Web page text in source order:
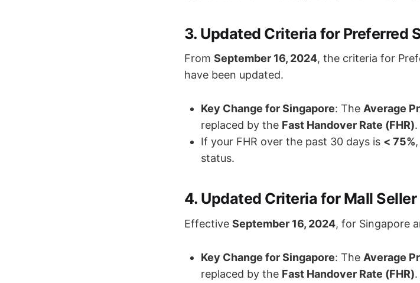
3. Updated Criteria for Preferred
From September 16, 2024, the criteria for
have been updated.
Key Change for Singapore: The Average
replaced by the Fast Handover Rate (FHR).
If your FHR over the past 30 days is < 75%
status.
4. Updated Criteria for Mall
Effective September 16, 2024, for Singapore
Key Change for Singapore: The Average
replaced by the Fast Handover Rate (FHR).